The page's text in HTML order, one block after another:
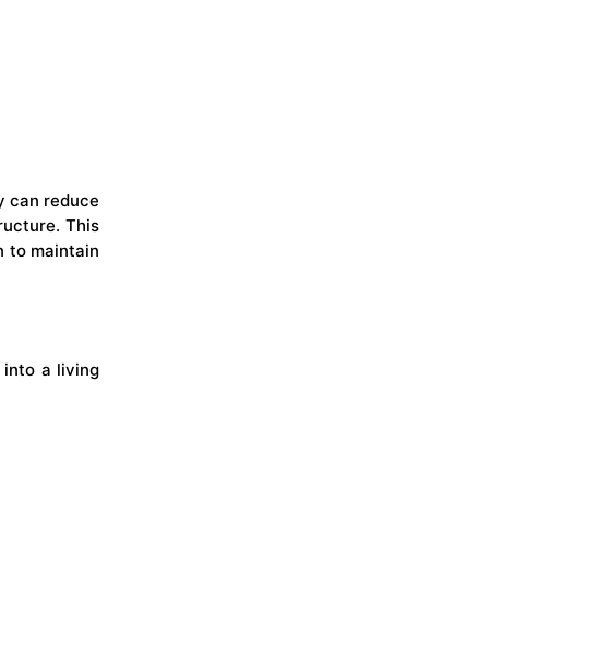
can reduce
This
to maintain
into a living